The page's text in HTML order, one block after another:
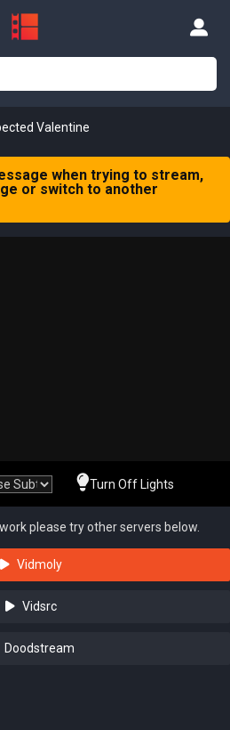
Valentine
when trying to stream,
or switch to another
Turn Off Lights
please try other servers below.
Vidmoly
Vidsrc
Doodstream